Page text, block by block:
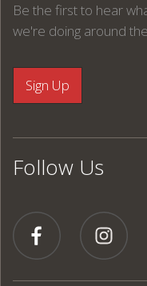
Be the first to hear
we're doing around
Follow Us